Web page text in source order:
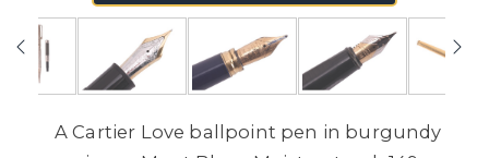
A Cartier Love ballpoint pen in burgundy